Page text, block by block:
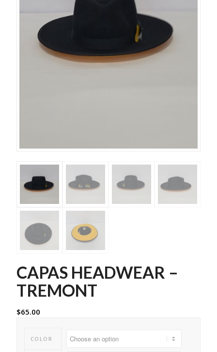
CAPAS HEADWEAR –
TREMONT
$65.00
COLOR